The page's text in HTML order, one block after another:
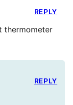
thermometer
REPLY
REPLY